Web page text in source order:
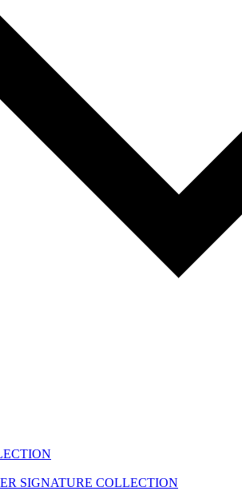
SIGNATURE COLLECTION